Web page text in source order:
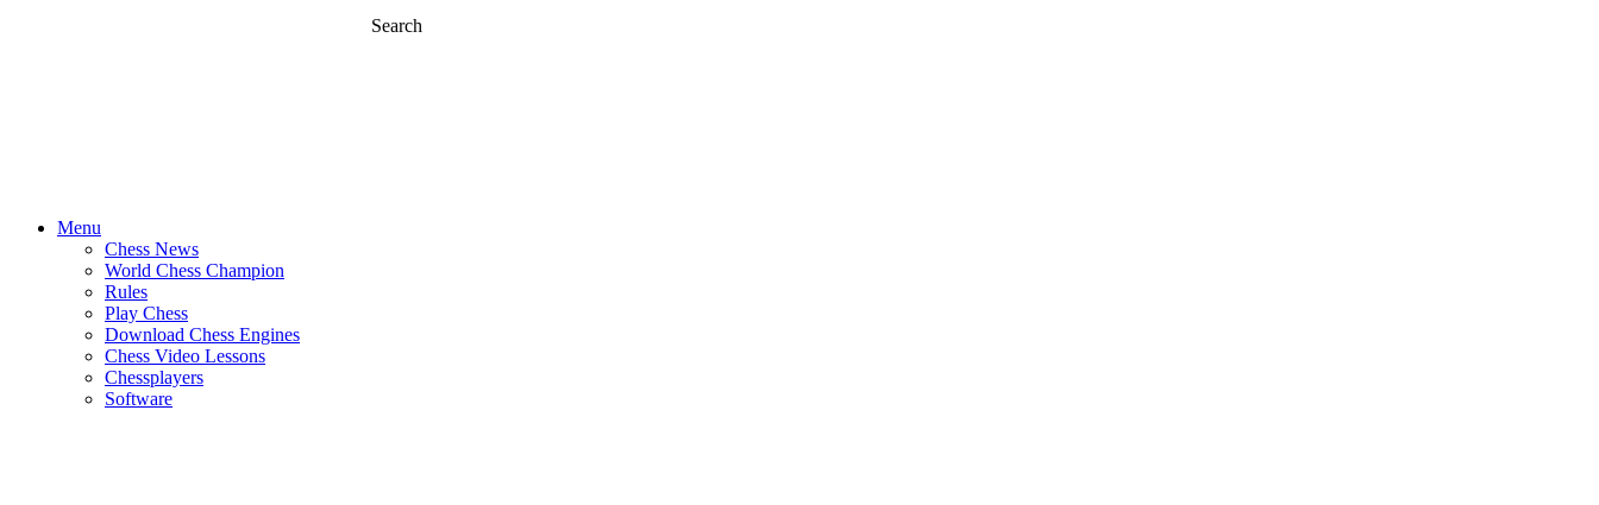
Search
Menu
Chess News
World Chess Champion
Rules
Play Chess
Download Chess Engines
Chess Video Lessons
Chessplayers
Software